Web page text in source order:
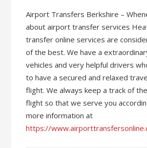
Airport Transfers Berkshire –
about airport transfer services
transfer online services are
of the best. We have a
vehicles and very helpful drivers
to have a secured and relaxed
flight. We always keep a track of
flight so that we serve you
more information at
https://